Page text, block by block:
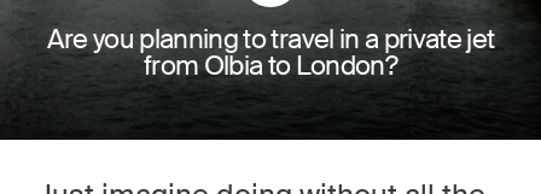
Are you planning to travel in a private jet
from Olbia to London?